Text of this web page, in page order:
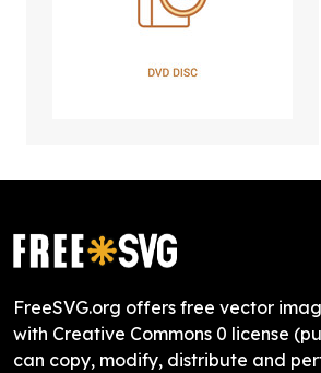
FreeSVG.org offers free vector
with Creative Commons 0 license
can copy, modify, distribute and